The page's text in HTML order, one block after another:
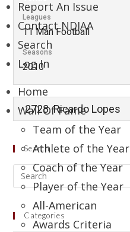
Report An Issue
Contact NDIAA
Search
Log In
Home
Wall Of Fame
Team of the Year
Athlete of the Year
Coach of the Year
Player of the Year
All-American
Awards Criteria
Leagues
11 Man Football
Seasons
2010
Search
Categories